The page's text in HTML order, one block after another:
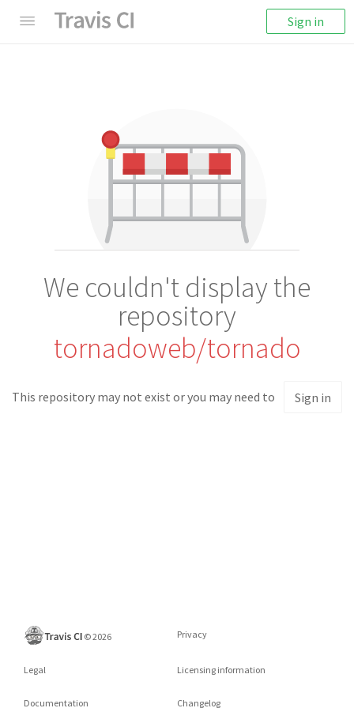
Sign in
We couldn't display the
repository
tornadoweb/tornado
This repository may not exist or you may need to Sign in
©2026 Privacy
Legal Licensing information
Documentation Changelog